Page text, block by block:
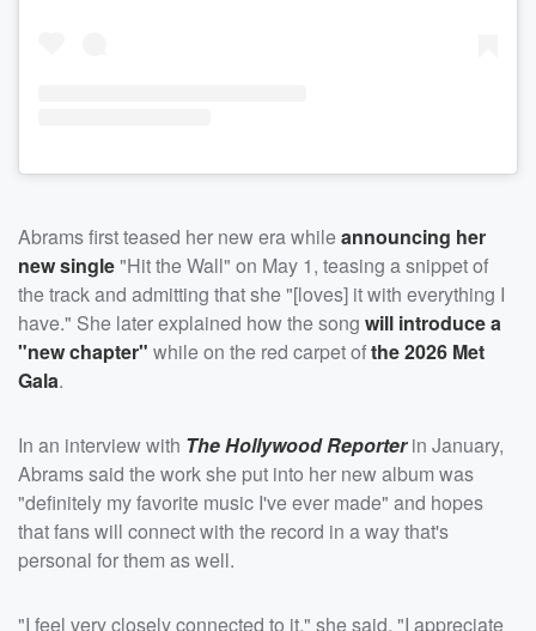
Abrams first teased her new era whileannouncing her
new single "Hit the Wall" on May 1, teasing a snippet of
the track and admitting that she "[loves] it with everything I
have." She later explained how the song will introduce a
"new chapter" while on the red carpet ofthe 2026 Met
Gala.
In an interview with The Hollywood Reporterin January,
Abrams said the work she put into her new album was
"definitely my favorite music I've ever made" and hopes
that fans will connect with the record in a way that's
personal for them as well.
"I feel very closely connected to it," she said. "I appreciate